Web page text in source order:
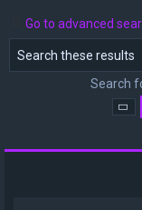
Go to advanced
Search